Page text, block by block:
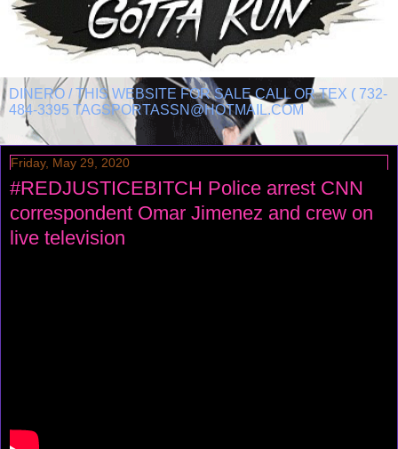
DINERO / THIS WEBSITE FOR SALE CALL OR TEX ( 732-
484-3395 TAGSPORTASSN@HOTMAIL.COM
Friday, May 29, 2020
#REDJUSTICEBITCH Police arrest CNN
correspondent Omar Jimenez and crew on
live television